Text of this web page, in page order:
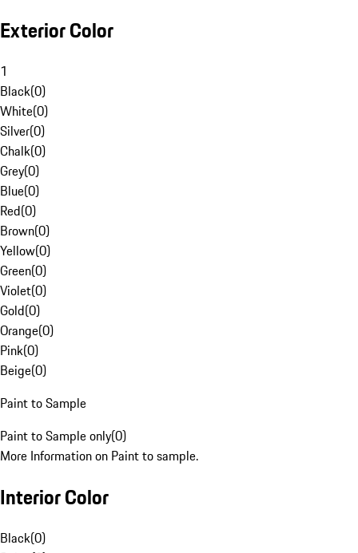
Exterior Color
1
Black(0)
White(0)
Silver(0)
Chalk(0)
Grey(0)
Blue(0)
Red(0)
Brown(0)
Yellow(0)
Green(0)
Violet(0)
Gold(0)
Orange(0)
Pink(0)
Beige(0)
Paint to Sample
Paint to Sample only(0)
More Information on Paint to sample.
Interior Color
Black(0)